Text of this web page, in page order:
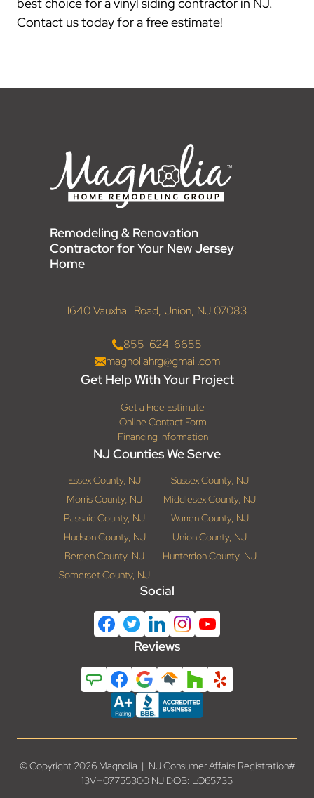
Contact us today for a free estimate!
Remodeling & Renovation
Contractor for Your New Jersey
Home
1640 Vauxhall Road, Union, NJ 07083
855-624-6655
magnoliahrg@gmail.com
Get Help With Your Project
Get a Free Estimate
Online Contact Form
Financing Information
NJ Counties We Serve
Essex County, NJ
Sussex County, NJ
Morris County, NJ
Middlesex County, NJ
Passaic County, NJ
Warren County, NJ
Hudson County, NJ
Union County, NJ
Bergen County, NJ
Hunterdon County, NJ
Somerset County, NJ
Social
Reviews
© Copyright 2026 Magnolia | NJ Consumer Affairs Registration#
13VH07755300 NJ DOB: LO65735